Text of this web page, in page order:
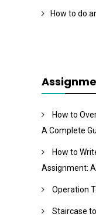
How to do
How to
A Complete
How to
Assignment:
Operation
Staircase